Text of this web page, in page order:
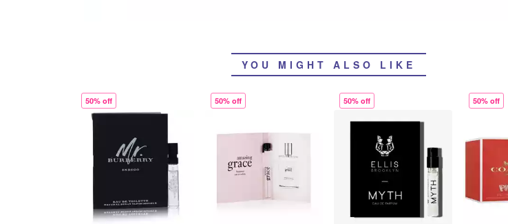
YOU MIGHT ALSO LIKE
50% off 50% off 50% off 50% off